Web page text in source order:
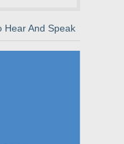
Hear And Speak